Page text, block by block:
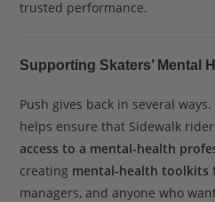
trusted performance.
Supporting Skaters’ Mental
Push gives back in several
helps ensure that Sidewalk
access to a mental-health
creating mental-health toolkits
managers, and anyone who